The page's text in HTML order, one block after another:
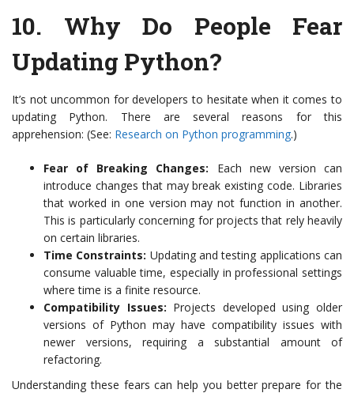
10. Why Do People Fear
Updating Python?
It’s not uncommon for developers to hesitate when it comes to
updating Python. There are several reasons for this
apprehension: (See: Research on Python programming.)
Fear of Breaking Changes: Each new version can
introduce changes that may break existing code. Libraries
that worked in one version may not function in another.
This is particularly concerning for projects that rely heavily
on certain libraries.
Time Constraints: Updating and testing applications can
consume valuable time, especially in professional settings
where time is a finite resource.
Compatibility Issues: Projects developed using older
versions of Python may have compatibility issues with
newer versions, requiring a substantial amount of
refactoring.
Understanding these fears can help you better prepare for the